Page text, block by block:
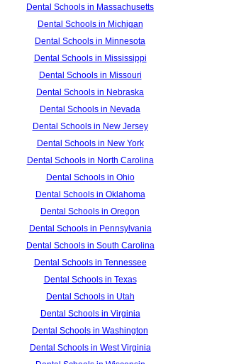
Dental Schools in Massachusetts
Dental Schools in Michigan
Dental Schools in Minnesota
Dental Schools in Mississippi
Dental Schools in Missouri
Dental Schools in Nebraska
Dental Schools in Nevada
Dental Schools in New Jersey
Dental Schools in New York
Dental Schools in North Carolina
Dental Schools in Ohio
Dental Schools in Oklahoma
Dental Schools in Oregon
Dental Schools in Pennsylvania
Dental Schools in South Carolina
Dental Schools in Tennessee
Dental Schools in Texas
Dental Schools in Utah
Dental Schools in Virginia
Dental Schools in Washington
Dental Schools in West Virginia